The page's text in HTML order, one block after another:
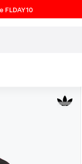
FLDAY10